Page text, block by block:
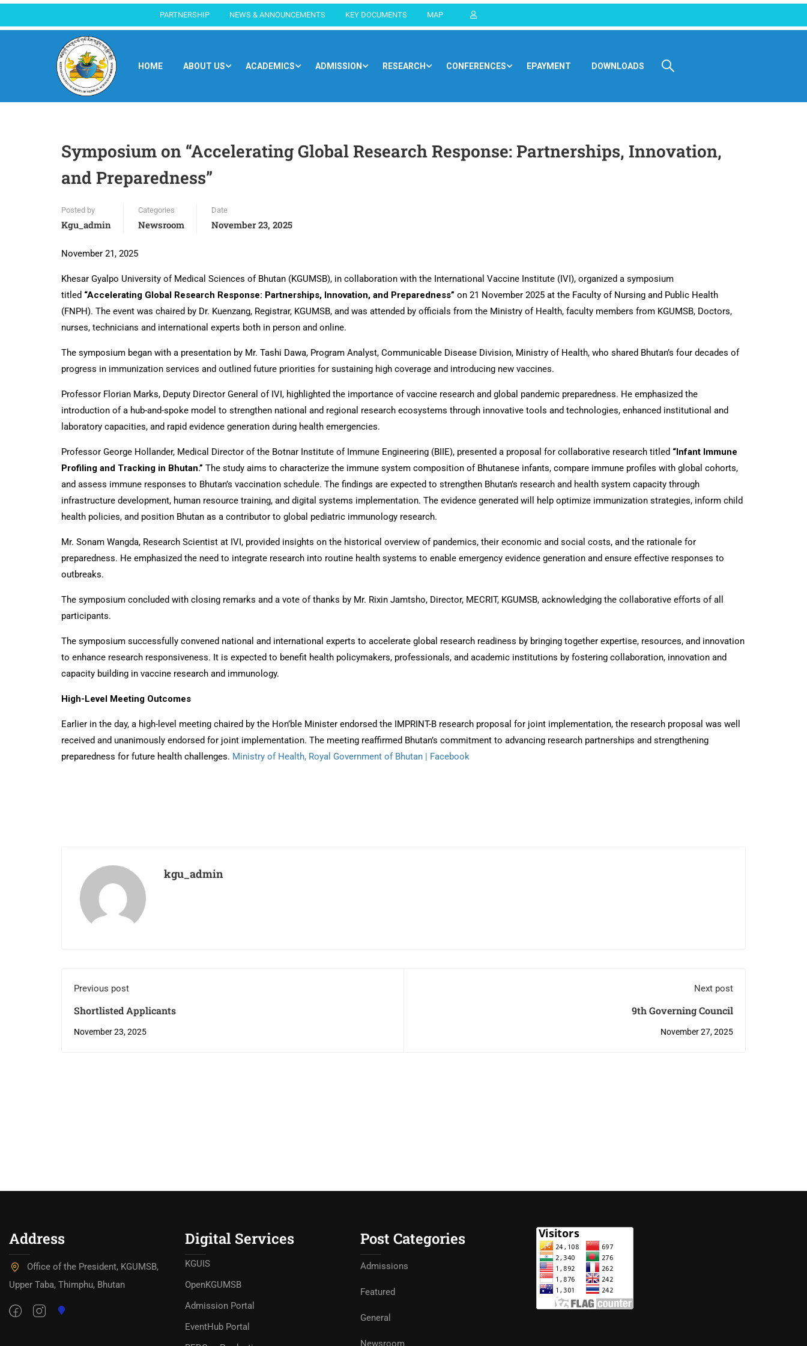
PARTNERSHIP NEWS & ANNOUNCEMENTS KEY DOCUMENTS MAP
HOME ABOUT US ACADEMICS ADMISSION RESEARCH CONFERENCES EPAYMENT DOWNLOADS
Symposium on “Accelerating Global Research Response: Partnerships, Innovation,
and Preparedness”
Posted by
Kgu_admin
Categories
Newsroom
Date
November 23, 2025
November 21, 2025
Khesar Gyalpo University of Medical Sciences of Bhutan (KGUMSB), in collaboration with the International Vaccine Institute (IVI), organized a symposium
titled “Accelerating Global Research Response: Partnerships, Innovation, and Preparedness” on 21 November 2025 at the Faculty of Nursing and Public Health
(FNPH). The event was chaired by Dr. Kuenzang, Registrar, KGUMSB, and was attended by officials from the Ministry of Health, faculty members from KGUMSB, Doctors,
nurses, technicians and international experts both in person and online.
The symposium began with a presentation by Mr. Tashi Dawa, Program Analyst, Communicable Disease Division, Ministry of Health, who shared Bhutan’s four decades of
progress in immunization services and outlined future priorities for sustaining high coverage and introducing new vaccines.
Professor Florian Marks, Deputy Director General of IVI, highlighted the importance of vaccine research and global pandemic preparedness. He emphasized the
introduction of a hub-and-spoke model to strengthen national and regional research ecosystems through innovative tools and technologies, enhanced institutional and
laboratory capacities, and rapid evidence generation during health emergencies.
Professor George Hollander, Medical Director of the Botnar Institute of Immune Engineering (BIIE), presented a proposal for collaborative research titled “Infant Immune
Profiling and Tracking in Bhutan.” The study aims to characterize the immune system composition of Bhutanese infants, compare immune profiles with global cohorts,
and assess immune responses to Bhutan’s vaccination schedule. The findings are expected to strengthen Bhutan’s research and health system capacity through
infrastructure development, human resource training, and digital systems implementation. The evidence generated will help optimize immunization strategies, inform child
health policies, and position Bhutan as a contributor to global pediatric immunology research.
Mr. Sonam Wangda, Research Scientist at IVI, provided insights on the historical overview of pandemics, their economic and social costs, and the rationale for
preparedness. He emphasized the need to integrate research into routine health systems to enable emergency evidence generation and ensure effective responses to
outbreaks.
The symposium concluded with closing remarks and a vote of thanks by Mr. Rixin Jamtsho, Director, MECRIT, KGUMSB, acknowledging the collaborative efforts of all
participants.
The symposium successfully convened national and international experts to accelerate global research readiness by bringing together expertise, resources, and innovation
to enhance research responsiveness. It is expected to benefit health policymakers, professionals, and academic institutions by fostering collaboration, innovation and
capacity building in vaccine research and immunology.
High-Level Meeting Outcomes
Earlier in the day, a high-level meeting chaired by the Hon’ble Minister endorsed the IMPRINT-B research proposal for joint implementation, the research proposal was well
received and unanimously endorsed for joint implementation. The meeting reaffirmed Bhutan’s commitment to advancing research partnerships and strengthening
preparedness for future health challenges. Ministry of Health, Royal Government of Bhutan | Facebook
kgu_admin
Previous post
Shortlisted Applicants
November 23, 2025
Next post
9th Governing Council
November 27, 2025
Address
Office of the President, KGUMSB,
Upper Taba, Thimphu, Bhutan
Digital Services
KGUIS
OpenKGUMSB
Admission Portal
EventHub Portal
Post Categories
Admissions
Featured
General
Newsroom